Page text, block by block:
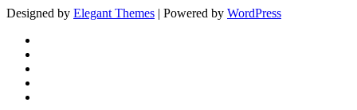
Designed by Elegant Themes | Powered by WordPress